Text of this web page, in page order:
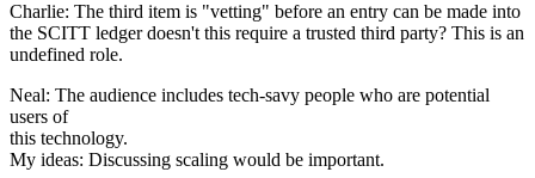
Charlie: The third item is "vetting" before an entry can be made into
the SCITT ledger doesn't this require a trusted third party? This is an
undefined role.
Neal: The audience includes tech-savy people who are potential
users of
this technology.
My ideas: Discussing scaling would be important.